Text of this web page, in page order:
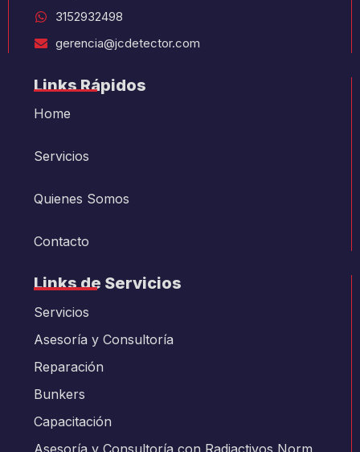
3152932498
gerencia@jcdetector.com
Links Rápidos
Home
Servicios
Quienes Somos
Contacto
Links de Servicios
Servicios
Asesoría y Consultoría
Reparación
Bunkers
Capacitación
Asesoría y Consultoría con Radiactivos Norm